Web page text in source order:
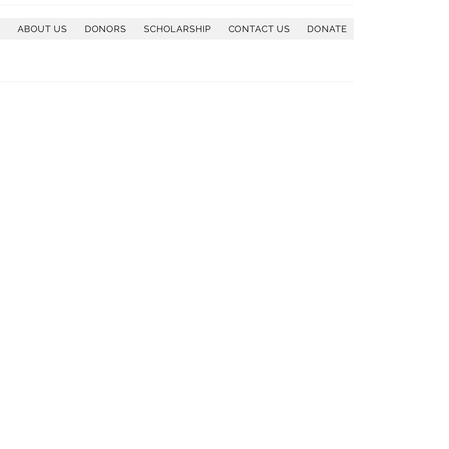
ABOUT US DONORS SCHOLARSHIP CONTACT US DONATE